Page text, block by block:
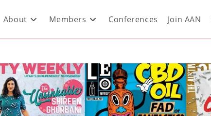
About Members Conferences Join AAN